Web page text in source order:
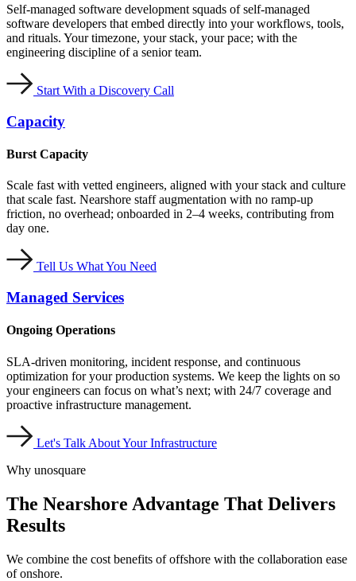
Self-managed software development squads of self-managed
software developers that embed directly into your workflows, tools,
and rituals. Your timezone, your stack, your pace; with the
engineering discipline of a senior team.
Start With a Discovery Call
Capacity
Burst Capacity
Scale fast with vetted engineers, aligned with your stack and culture
that scale fast. Nearshore staff augmentation with no ramp-up
friction, no overhead; onboarded in 2–4 weeks, contributing from
day one.
Tell Us What You Need
Managed Services
Ongoing Operations
SLA-driven monitoring, incident response, and continuous
optimization for your production systems. We keep the lights on so
your engineers can focus on what’s next; with 24/7 coverage and
proactive infrastructure management.
Let's Talk About Your Infrastructure
Why unosquare
The Nearshore Advantage That Delivers
Results
We combine the cost benefits of offshore with the collaboration ease
of onshore.